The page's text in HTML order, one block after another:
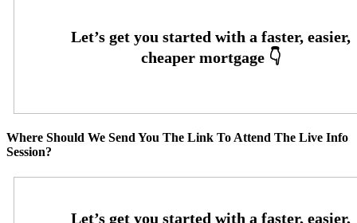
Where Should We Send You The Link To Attend The Live Info
Session?